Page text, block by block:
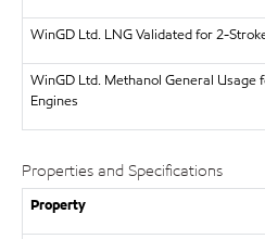
WinGD Ltd. LNG Validated for 2-
WinGD Ltd. Methanol General Usage
Engines
Properties and Specifications
Property